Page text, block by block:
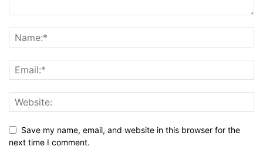
Save my name, email, and website in this browser for the
next time I comment.